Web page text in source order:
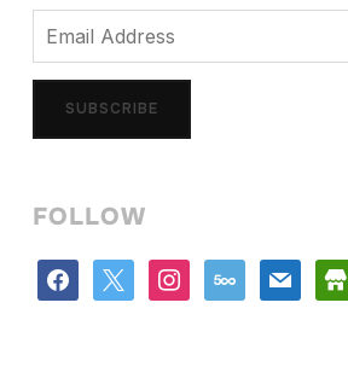
SUBSCRIBE
FOLLOW
facebook instagram500px mail store